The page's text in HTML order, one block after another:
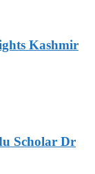
Kashmir
Scholar Dr